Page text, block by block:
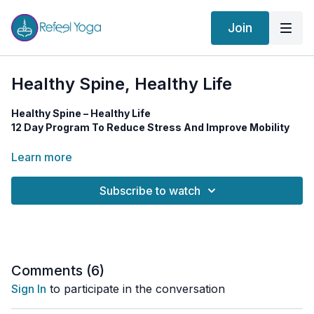
Join
Healthy Spine, Healthy Life
Healthy Spine – Healthy Life
12 Day Program To Reduce Stress And Improve Mobility
Aflexible, mobile spine
✅ Reduce stress
✅ Release tension from the body and mind
✅ Strengthen your spine and nervous system
Learn more
Subscribe to watch
Comments (6)
Sign In to participate in the conversation